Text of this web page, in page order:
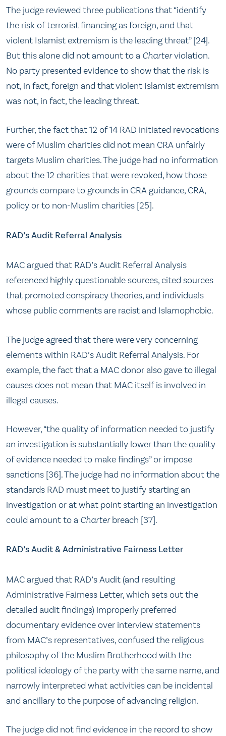
The judge reviewed three publications that “identify
the risk of terrorist financing as foreign, and that
violent Islamist extremism is the leading threat” [24].
But this alone did not amount to a Charterviolation.
No party presented evidence to show that the risk is
not, in fact, foreign and that violent Islamist extremism
was not, in fact, the leading threat.
Further, the fact that 12 of 14 RAD initiated revocations
were of Muslim charities did not mean CRA unfairly
targets Muslim charities. The judge had no information
about the 12 charities that were revoked, how those
grounds compare to grounds in CRA guidance, CRA,
policy or to non-Muslim charities [25].
RAD’s Audit Referral Analysis
MAC argued that RAD’s Audit Referral Analysis
referenced highly questionable sources, cited sources
that promoted conspiracy theories, and individuals
whose public comments are racist and Islamophobic.
The judge agreed that there were very concerning
elements within RAD’s Audit Referral Analysis. For
example, the fact that a MAC donor also gave to illegal
causes does not mean that MAC itself is involved in
illegal causes.
However, “the quality of information needed to justify
an investigation is substantially lower than the quality
of evidence needed to make findings” or impose
sanctions [36]. The judge had no information about the
standards RAD must meet to justify starting an
investigation or at what point starting an investigation
could amount to a Charterbreach [37].
RAD’s Audit & Administrative Fairness Letter
MAC argued that RAD’s Audit (and resulting
Administrative Fairness Letter, which sets out the
detailed audit findings) improperly preferred
documentary evidence over interview statements
from MAC’s representatives, confused the religious
philosophy of the Muslim Brotherhood with the
political ideology of the party with the same name, and
narrowly interpreted what activities can be incidental
and ancillary to the purpose of advancing religion.
The judge did not find evidence in the record to show